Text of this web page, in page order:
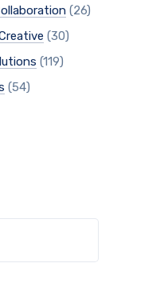
(26)
(30)
(119)
(54)